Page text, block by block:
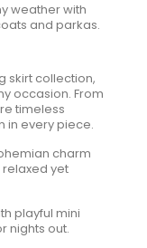
weather with
and parkas.
skirt collection,
occasion. From
timeless
in every piece.
charm
yet
playful mini
nights out.